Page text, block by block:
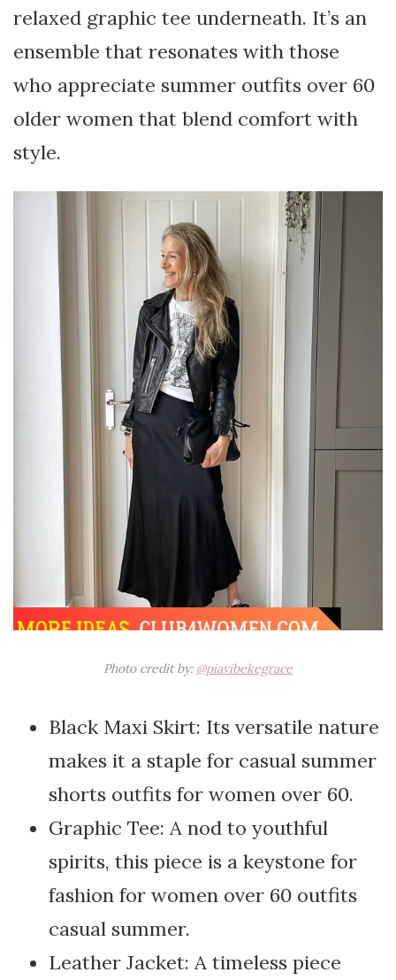
relaxed graphic tee underneath. It’s an
ensemble that resonates with those
who appreciate summer outfits over 60
older women that blend comfort with
style.
Photo credit by: @piavibekegrace
Black Maxi Skirt: Its versatile nature
makes it a staple for casual summer
shorts outfits for women over 60.
Graphic Tee: A nod to youthful
spirits, this piece is a keystone for
fashion for women over 60 outfits
casual summer.
Leather Jacket: A timeless piece